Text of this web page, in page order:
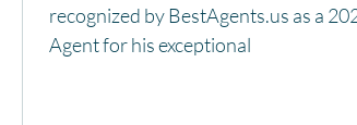
recognized by BestAgents.us as a
Agent for his exceptional